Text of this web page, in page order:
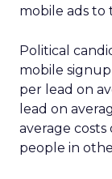
mobile ads to
Political
mobile
per lead on
lead on
average
people in